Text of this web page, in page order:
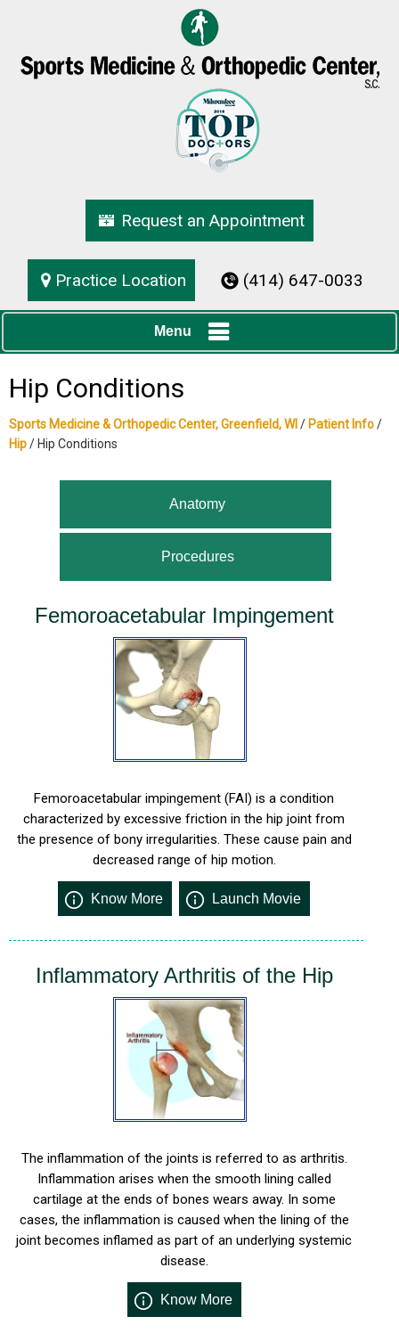
Request an Appointment
Practice Location (414) 647-0033
Menu
Hip Conditions
Sports Medicine & Orthopedic Center, Greenfield, WI / Patient Info/
Hip/ Hip Conditions
Anatomy
Procedures
Femoroacetabular Impingement
Femoroacetabular impingement (FAI) is a condition
characterized by excessive friction in the hip joint from
the presence of bony irregularities. These cause pain and
decreased range of hip motion.
Know More Launch Movie
Inflammatory Arthritis of the Hip
The inflammation of the joints is referred to as arthritis.
Inflammation arises when the smooth lining called
cartilage at the ends of bones wears away. In some
cases, the inflammation is caused when the lining of the
joint becomes inflamed as part of an underlying systemic
disease.
Know More